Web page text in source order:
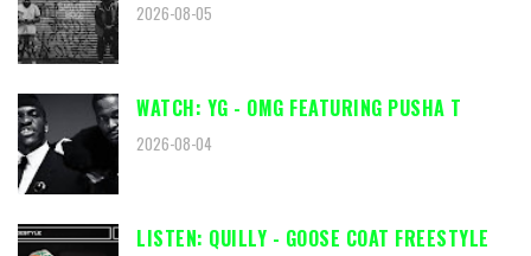
2026-08-05
WATCH: YG - OMG FEATURING PUSHA T
2026-08-04
LISTEN: QUILLY - GOOSE COAT FREESTYLE